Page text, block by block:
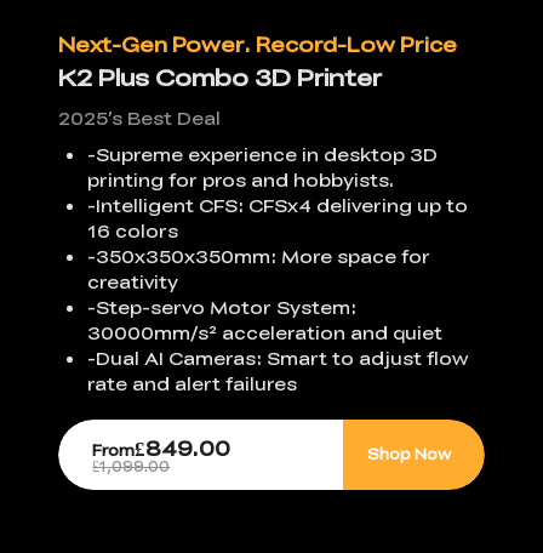
Next-Gen Power. Record-Low Price
K2 Plus Combo 3D Printer
2025’s Best Deal
-Supreme experience in desktop 3D
printing for pros and hobbyists.
-Intelligent CFS: CFSx4 delivering up to
16 colors
-350x350x350mm: More space for
creativity
-Step-servo Motor System:
30000mm/s² acceleration and quiet
-Dual AI Cameras: Smart to adjust flow
rate and alert failures
£1,099.00
From£849.00 Shop Now